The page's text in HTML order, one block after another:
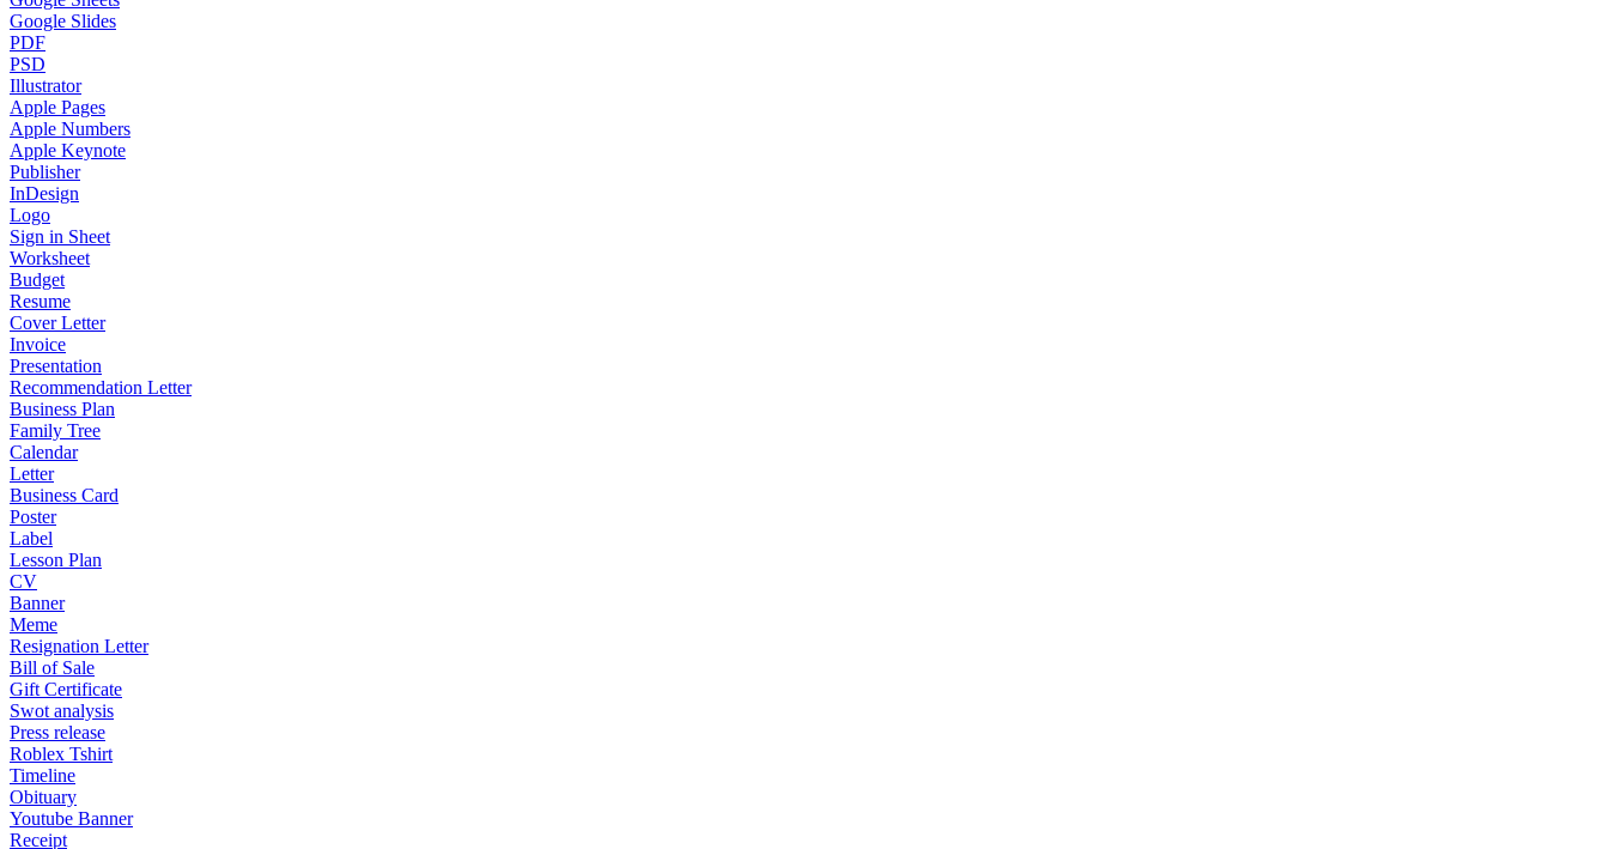
Google Slides
PDF
PSD
Illustrator
Apple Pages
Apple Numbers
Apple Keynote
Publisher
InDesign
Logo
Sign in Sheet
Worksheet
Budget
Resume
Cover Letter
Invoice
Presentation
Recommendation Letter
Business Plan
Family Tree
Calendar
Letter
Business Card
Poster
Label
Lesson Plan
CV
Banner
Meme
Resignation Letter
Bill of Sale
Gift Certificate
Swot analysis
Press release
Roblex Tshirt
Timeline
Obituary
Youtube Banner
Receipt